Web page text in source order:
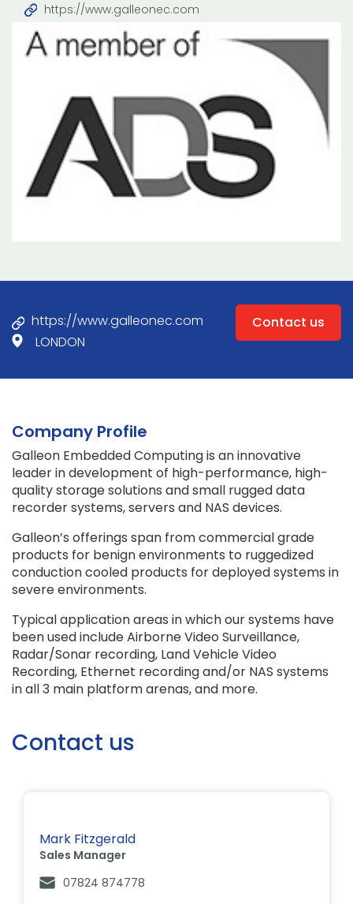
https://www.galleonec.com
https://www.galleonec.com
LONDON
Contact us
Company Profile
Galleon Embedded Computing is an innovative
leader in development of high-performance, high-
quality storage solutions and small rugged data
recorder systems, servers and NAS devices.
Galleon’s offerings span from commercial grade
products for benign environments to ruggedized
conduction cooled products for deployed systems in
severe environments.
Typical application areas in which our systems have
been used include Airborne Video Surveillance,
Radar/Sonar recording, Land Vehicle Video
Recording, Ethernet recording and/or NAS systems
in all 3 main platform arenas, and more.
Contact us
Mark Fitzgerald
Sales Manager
07824 874778